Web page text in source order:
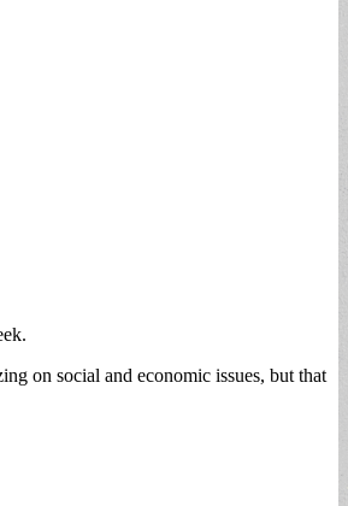
on social and economic issues, but that